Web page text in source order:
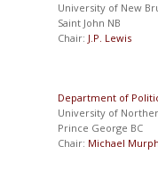
University of New
Saint John NB
Chair: J.P. Lewis
Department of
University of
Prince George BC
Chair: Michael